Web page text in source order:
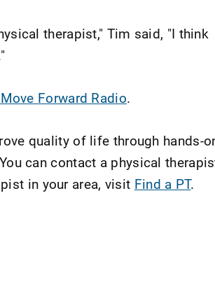
therapist," Tim said, "I think
Forward Radio.
quality of life through hands-
can contact a physical
in your area, visit Find a PT.